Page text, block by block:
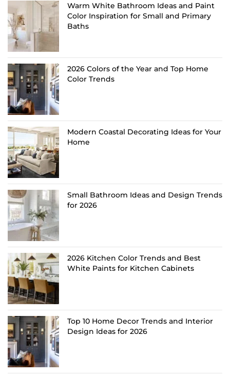
Warm White Bathroom Ideas and Paint
Color Inspiration for Small and Primary
Baths
2026 Colors of the Year and Top Home
Color Trends
Modern Coastal Decorating Ideas for Your
Home
Small Bathroom Ideas and Design Trends
for 2026
2026 Kitchen Color Trends and Best
White Paints for Kitchen Cabinets
Top 10 Home Decor Trends and Interior
Design Ideas for 2026